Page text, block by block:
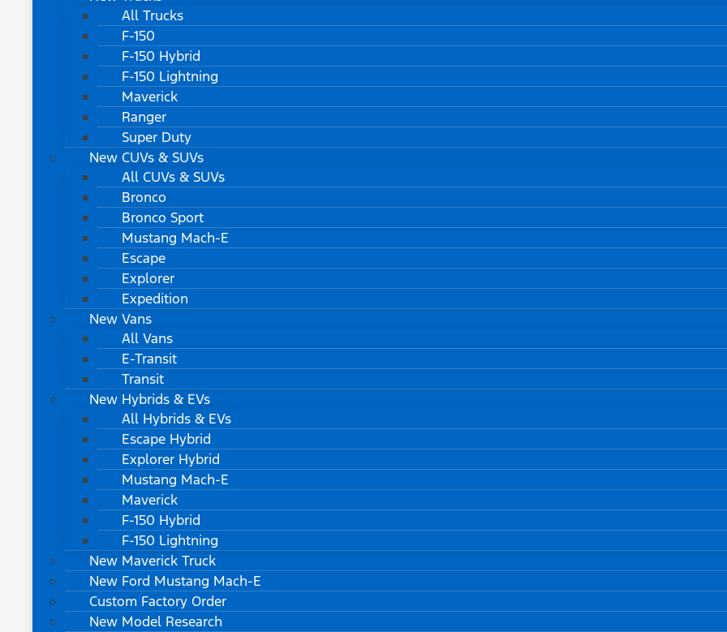
All Trucks
F-150
F-150 Hybrid
F-150 Lightning
Maverick
Ranger
Super Duty
New CUVs & SUVs
All CUVs & SUVs
Bronco
Bronco Sport
Mustang Mach-E
Escape
Explorer
Expedition
New Vans
All Vans
E-Transit
Transit
New Hybrids & EVs
All Hybrids & EVs
Escape Hybrid
Explorer Hybrid
Mustang Mach-E
Maverick
F-150 Hybrid
F-150 Lightning
New Maverick Truck
New Ford Mustang Mach-E
Custom Factory Order
New Model Research